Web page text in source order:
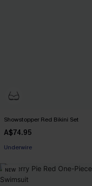
Showstopper Red Bikini Set
A$74.95
EXTRA 15% OFF WHEN BUY 2+
Underwire
NEW